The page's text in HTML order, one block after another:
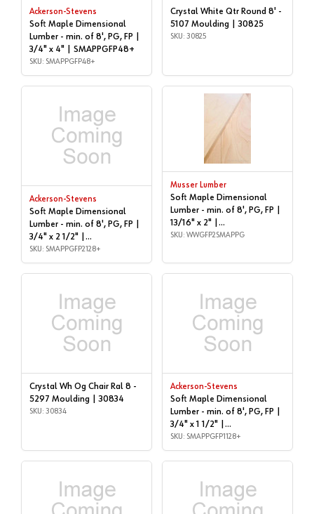
Ackerson-Stevens
Soft Maple Dimensional
Lumber - min. of 8', PG, FP |
3/4" x 4" | SMAPPGFP48+
SKU: SMAPPGFP48+
Crystal White Qtr Round 8' -
5107 Moulding | 30825
SKU: 30825
Ackerson-Stevens
Soft Maple Dimensional
Lumber - min. of 8', PG, FP |
3/4" x 2 1/2" |
SMAPPGFP2128+
SKU: SMAPPGFP2128+
Musser Lumber
Soft Maple Dimensional
Lumber - min. of 8', PG, FP |
13/16" x 2" |
WWGFP2SMAPPG
SKU: WWGFP2SMAPPG
Crystal Wh Og Chair Ral 8 -
5297 Moulding | 30834
SKU: 30834
Ackerson-Stevens
Soft Maple Dimensional
Lumber - min. of 8', PG, FP |
3/4" x 1 1/2" |
SMAPPGFP1128+
SKU: SMAPPGFP1128+